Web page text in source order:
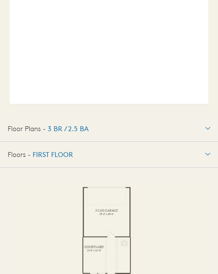
Floor Plans - 3 BR / 2.5 BA
3 BR / 2.5 BA
Floors - FIRST FLOOR